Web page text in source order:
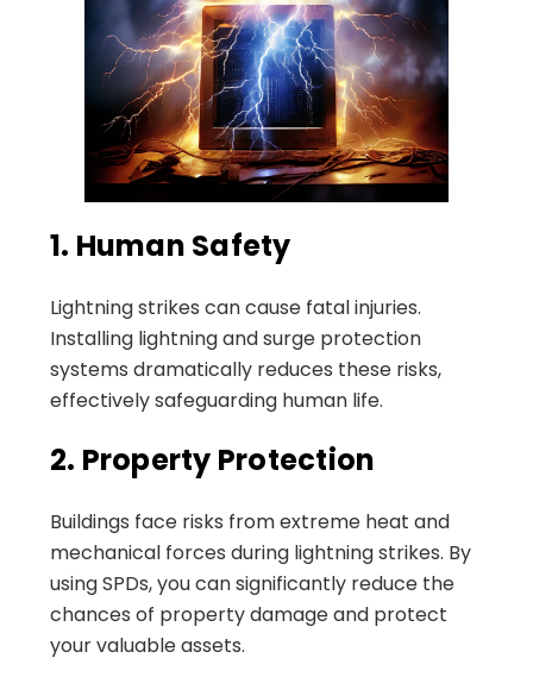
1. Human Safety
Lightning strikes can cause fatal injuries.
Installing lightning and surge protection
systems dramatically reduces these risks,
effectively safeguarding human life.
2. Property Protection
Buildings face risks from extreme heat and
mechanical forces during lightning strikes. By
using SPDs, you can significantly reduce the
chances of property damage and protect
your valuable assets.